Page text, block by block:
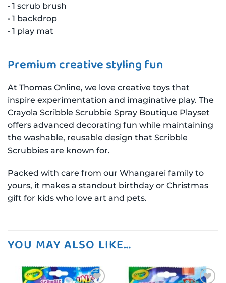
• 1 scrub brush
• 1 backdrop
• 1 play mat
Premium creative styling fun
At Thomas Online, we love creative toys that
inspire experimentation and imaginative play. The
Crayola Scribble Scrubbie Spray Boutique Playset
offers advanced decorating fun while maintaining
the washable, reusable design that Scribble
Scrubbies are known for.
Packed with care from our Whangarei family to
yours, it makes a standout birthday or Christmas
gift for kids who love art and pets.
YOU MAY ALSO LIKE…